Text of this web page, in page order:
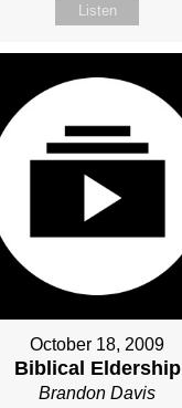
Listen
October 18, 2009
Biblical Eldership
Brandon Davis